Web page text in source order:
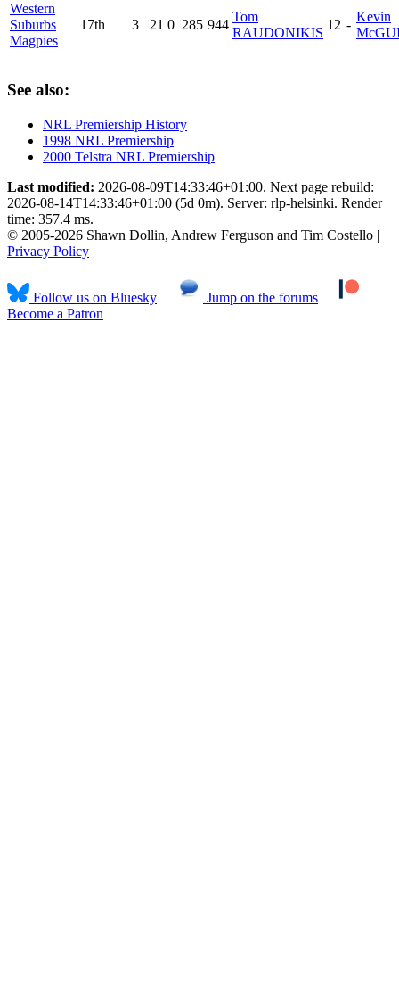
Western
Suburbs
Magpies
17th 3 21 0 285 944
Tom
RAUDONIKIS
12 -
Kevin
See also:
NRL Premiership History
1998 NRL Premiership
2000 Telstra NRL Premiership
Last modified: 2026-08-09T14:33:46+01:00. Next page rebuild:
2026-08-14T14:33:46+01:00 (5d 0m). Server: rlp-helsinki. Render
time: 357.4 ms.
© 2005-2026 Shawn Dollin, Andrew Ferguson and Tim Costello |
Privacy Policy
Follow us on Bluesky
Jump on the forums
Become a Patron